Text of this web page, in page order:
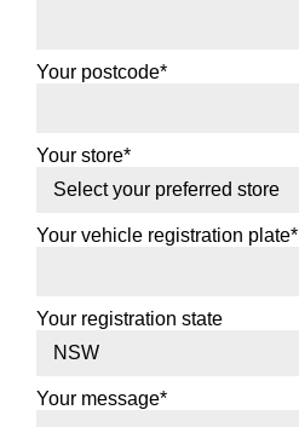
Your postcode*
Your store*
Your vehicle registration plate*
Your registration state
Your message*